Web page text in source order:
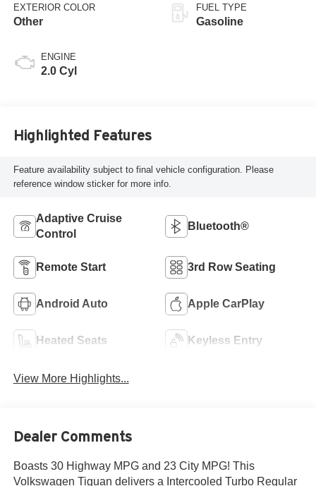
EXTERIOR COLOR
Other
ENGINE
2.0 Cyl
FUEL TYPE
Gasoline
Highlighted Features
Feature availability subject to final vehicle configuration. Please
reference window sticker for more info.
Adaptive Cruise
Control
Bluetooth®
Remote Start 3rd Row Seating
Android Auto Apple CarPlay
Heated Seats Keyless Entry
View More Highlights...
Dealer Comments
Boasts 30 Highway MPG and 23 City MPG! This
Volkswagen Tiguan delivers a Intercooled Turbo Regular